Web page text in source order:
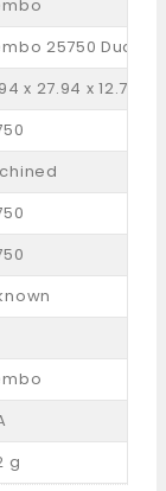
25750 Dual
x 27.94 x 12.7
g